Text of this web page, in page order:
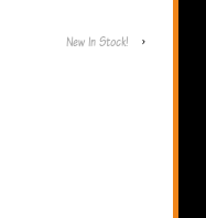
New In Stock! ›